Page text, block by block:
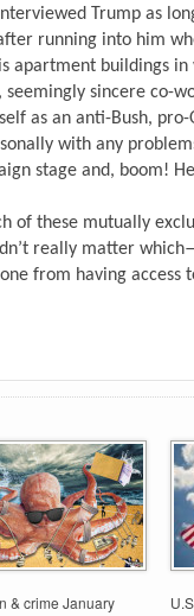
Trump as
running into him
apartment buildings
sincere co-
as an anti-Bush,
with any
stage and, boom!
of these mutually
really matter
from having access
& crime January